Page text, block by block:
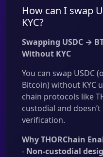
How can I swap
KYC?
Swapping USDC →
Without KYC
You can swap USDC
Bitcoin) without KYC
chain protocols like
custodial and
verification.
Why THORChain
- Non-custodial